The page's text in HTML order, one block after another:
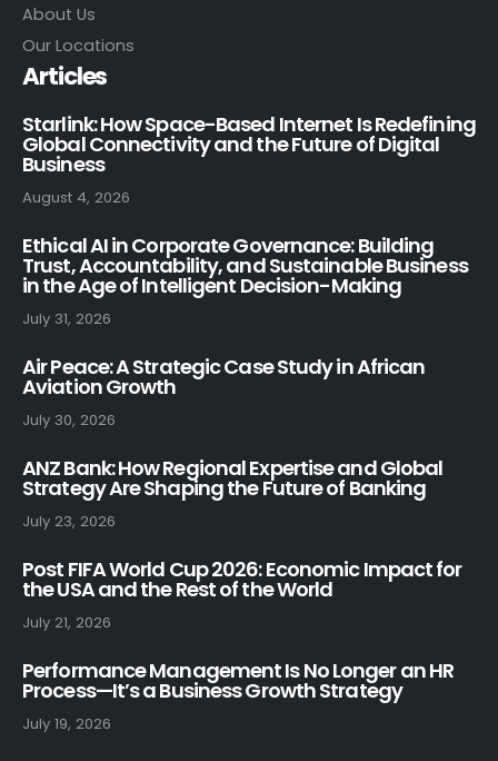
About Us
Our Locations
Articles
August 4, 2026
Starlink: How Space-Based Internet Is Redefining
Global Connectivity and the Future of Digital
Business
July 31, 2026
Ethical AI in Corporate Governance: Building
Trust, Accountability, and Sustainable Business
in the Age of Intelligent Decision-Making
July 30, 2026
Air Peace: A Strategic Case Study in African
Aviation Growth
July 23, 2026
ANZ Bank: How Regional Expertise and Global
Strategy Are Shaping the Future of Banking
July 21, 2026
Post FIFA World Cup 2026: Economic Impact for
the USA and the Rest of the World
July 19, 2026
Performance Management Is No Longer an HR
Process—It’s a Business Growth Strategy